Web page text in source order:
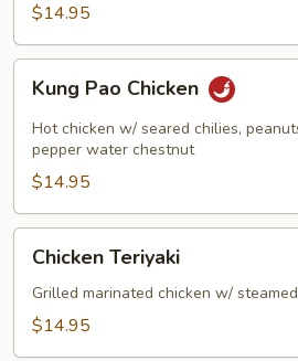
$14.95
Pao
Chicken
Kung Pao Chicken
Hot chicken w/ seared chilies,
pepper water chestnut
$14.95
Teriyaki
Chicken Teriyaki
Grilled marinated chicken w/
$14.95